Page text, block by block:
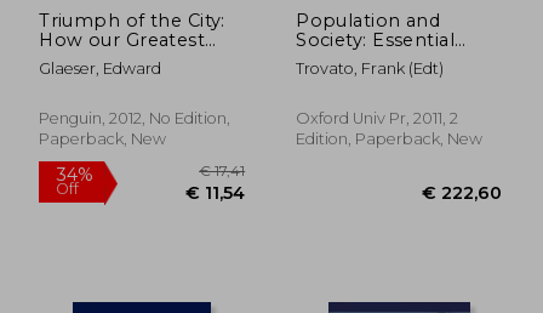
Triumph of the City:
How our Greatest
Invention Makes us
Richer, Smarter,
and Happier
Glaeser, Edward
Penguin, 2012, No Edition,
Paperback, New
Population and
Society: Essential
Readings
Trovato, Frank (edt)
Oxford Univ Pr, 2011, 2
Edition, Paperback, New